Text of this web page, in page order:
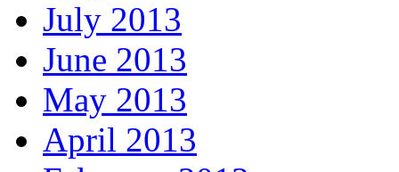
July 2013
June 2013
May 2013
April 2013